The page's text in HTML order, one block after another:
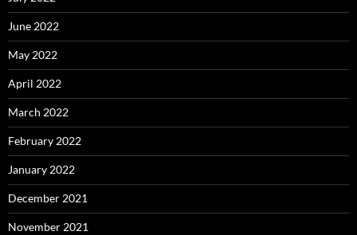
June 2022
May 2022
April 2022
March 2022
February 2022
January 2022
December 2021
November 2021